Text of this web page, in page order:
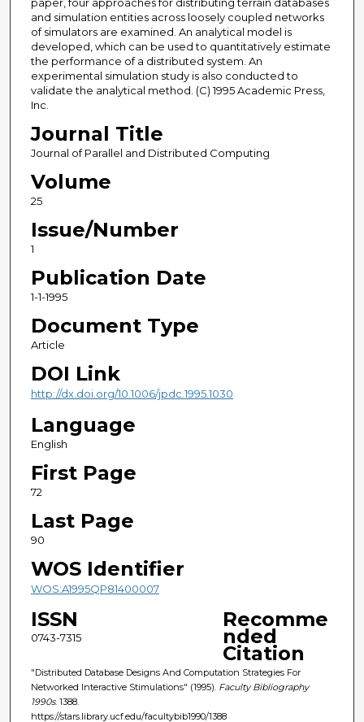
paper, four approaches for distributing terrain databases
and simulation entities across loosely coupled networks
of simulators are examined. An analytical model is
developed, which can be used to quantitatively estimate
the performance of a distributed system. An
experimental simulation study is also conducted to
validate the analytical method. (C) 1995 Academic Press,
Inc.
Journal Title
Journal of Parallel and Distributed Computing
Volume
25
Issue/Number
1
Publication Date
1-1-1995
Document Type
Article
DOI Link
http://dx.doi.org/10.1006/jpdc.1995.1030
Language
English
First Page
72
Last Page
90
WOS Identifier
WOS:A1995QP81400007
ISSN
0743-7315
Recomme
nded
Citation
"Distributed Database Designs And Computation Strategies For
Networked Interactive Stimulations" (1995). Faculty Bibliography
1990s. 1388.
https://stars.library.ucf.edu/facultybib1990/1388